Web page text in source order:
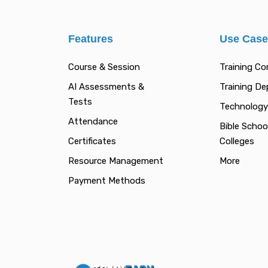
Features
Course & Session
AI Assessments &
Tests
Attendance
Certificates
Resource Management
Payment Methods
Use
Training
Training
Bible
Colleges
More